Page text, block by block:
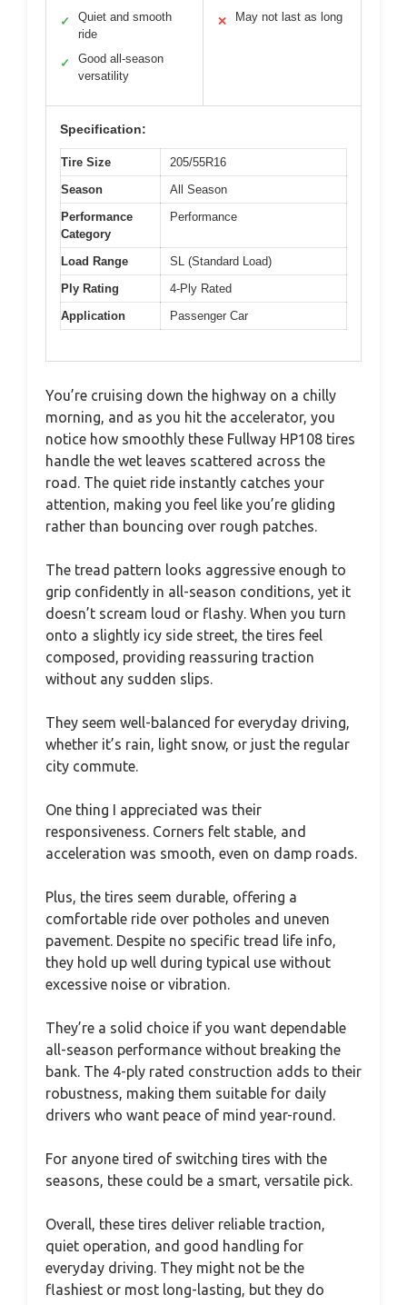
✓
Quiet and smooth
ride
✓
Good all-season
versatility
✕ May not last as long
Specification:
Tire Size
205/55R16
Season
All Season
Performance
Category
Performance
Load Range
SL (Standard Load)
Ply Rating
4-Ply Rated
Application
Passenger Car
You’re cruising down the highway on a chilly
morning, and as you hit the accelerator, you
notice how smoothly these Fullway HP108 tires
handle the wet leaves scattered across the
road. The quiet ride instantly catches your
attention, making you feel like you’re gliding
rather than bouncing over rough patches.
The tread pattern looks aggressive enough to
grip confidently in all-season conditions, yet it
doesn’t scream loud or flashy. When you turn
onto a slightly icy side street, the tires feel
composed, providing reassuring traction
without any sudden slips.
They seem well-balanced for everyday driving,
whether it’s rain, light snow, or just the regular
city commute.
One thing I appreciated was their
responsiveness. Corners felt stable, and
acceleration was smooth, even on damp roads.
Plus, the tires seem durable, offering a
comfortable ride over potholes and uneven
pavement. Despite no specific tread life info,
they hold up well during typical use without
excessive noise or vibration.
They’re a solid choice if you want dependable
all-season performance without breaking the
bank. The 4-ply rated construction adds to their
robustness, making them suitable for daily
drivers who want peace of mind year-round.
For anyone tired of switching tires with the
seasons, these could be a smart, versatile pick.
Overall, these tires deliver reliable traction,
quiet operation, and good handling for
everyday driving. They might not be the
flashiest or most long-lasting, but they do